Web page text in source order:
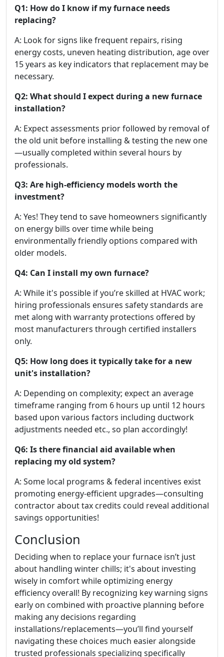
Q1: How do I know if my furnace needs
replacing?
A: Look for signs like frequent repairs, rising
energy costs, uneven heating distribution, age over
15 years as key indicators that replacement may be
necessary.
Q2: What should I expect during a new furnace
installation?
A: Expect assessments prior followed by removal of
the old unit before installing & testing the new one
—usually completed within several hours by
professionals.
Q3: Are high-efficiency models worth the
investment?
A: Yes! They tend to save homeowners significantly
on energy bills over time while being
environmentally friendly options compared with
older models.
Q4: Can I install my own furnace?
A: While it's possible if you’re skilled at HVAC work;
hiring professionals ensures safety standards are
met along with warranty protections offered by
most manufacturers through certified installers
only.
Q5: How long does it typically take for a new
unit's installation?
A: Depending on complexity; expect an average
timeframe ranging from 6 hours up until 12 hours
based upon various factors including ductwork
adjustments needed etc., so plan accordingly!
Q6: Is there financial aid available when
replacing my old system?
A: Some local programs & federal incentives exist
promoting energy-efficient upgrades—consulting
contractor about tax credits could reveal additional
savings opportunities!
Conclusion
Deciding when to replace your furnace isn’t just
about handling winter chills; it's about investing
wisely in comfort while optimizing energy
efficiency overall! By recognizing key warning signs
early on combined with proactive planning before
making any decisions regarding
installations/replacements—you’ll find yourself
navigating these choices much easier alongside
trusted professionals specializing specifically